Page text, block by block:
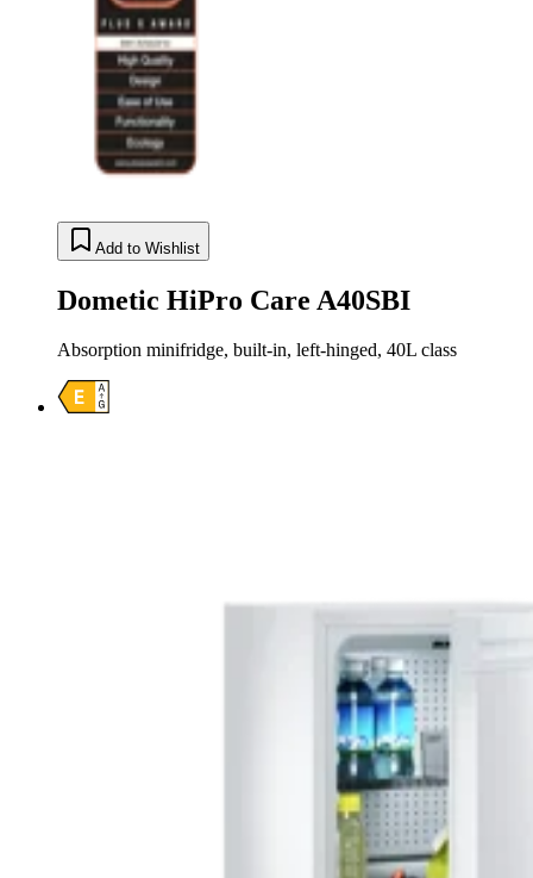
Add to Wishlist
Dometic HiPro Care A40SBI
Absorption minifridge, built-in, left-hinged, 40L class